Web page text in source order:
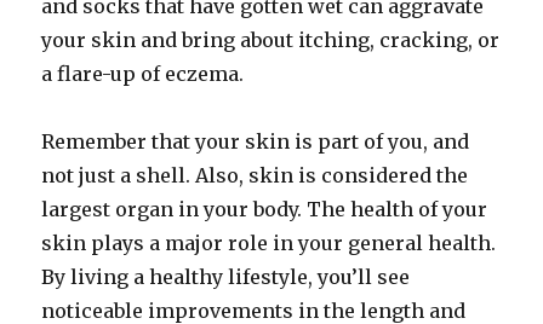
and socks that have gotten wet can aggravate
your skin and bring about itching, cracking, or
a flare-up of eczema.
Remember that your skin is part of you, and
not just a shell. Also, skin is considered the
largest organ in your body. The health of your
skin plays a major role in your general health.
By living a healthy lifestyle, you’ll see
noticeable improvements in the length and